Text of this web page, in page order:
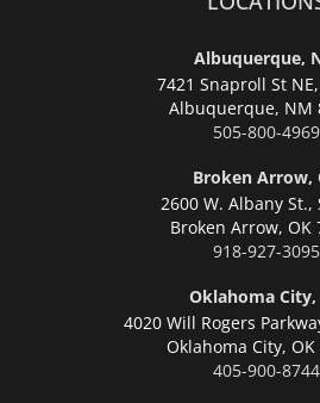
Albuquerque,
7421 Snaproll St
Albuquerque, NM
505-800-4969
Broken Arrow,
2600 W. Albany St.,
Broken Arrow, OK
918-927-3095
Oklahoma City,
4020 Will Rogers
Oklahoma City, OK
405-900-8744